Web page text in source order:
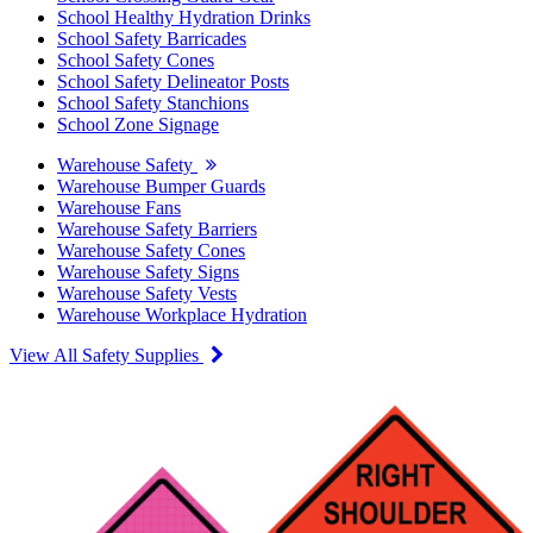
School Healthy Hydration Drinks
School Safety Barricades
School Safety Cones
School Safety Delineator Posts
School Safety Stanchions
School Zone Signage
Warehouse Safety
Warehouse Bumper Guards
Warehouse Fans
Warehouse Safety Barriers
Warehouse Safety Cones
Warehouse Safety Signs
Warehouse Safety Vests
Warehouse Workplace Hydration
View All Safety Supplies